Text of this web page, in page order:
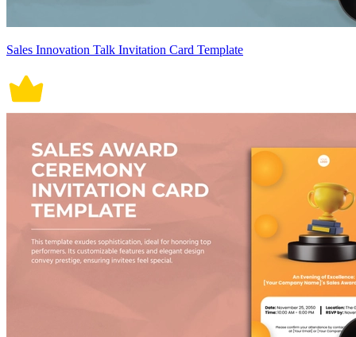
Sales Innovation Talk Invitation Card Template